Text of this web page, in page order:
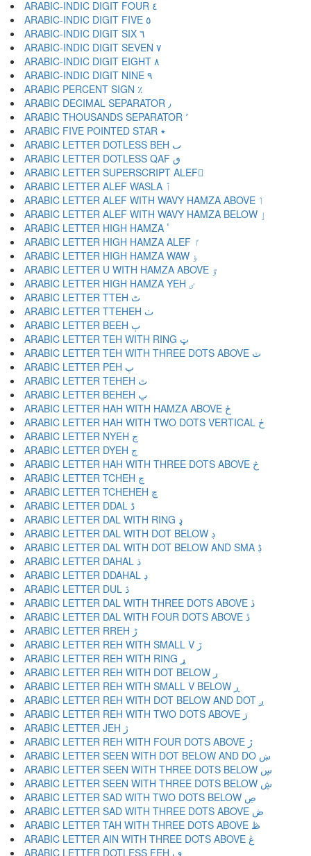
ARABIC-INDIC DIGIT FOUR ٤
ARABIC-INDIC DIGIT FIVE ٥
ARABIC-INDIC DIGIT SIX ٦
ARABIC-INDIC DIGIT SEVEN ٧
ARABIC-INDIC DIGIT EIGHT ٨
ARABIC-INDIC DIGIT NINE ٩
ARABIC PERCENT SIGN ٪
ARABIC DECIMAL SEPARATOR ٫
ARABIC THOUSANDS SEPARATOR ٬
ARABIC FIVE POINTED STAR ٭
ARABIC LETTER DOTLESS BEH ٮ
ARABIC LETTER DOTLESS QAF ٯ
ARABIC LETTER SUPERSCRIPT ALEF ٰ
ARABIC LETTER ALEF WASLA ٱ
ARABIC LETTER ALEF WITH WAVY HAMZA ABOVE ٲ
ARABIC LETTER ALEF WITH WAVY HAMZA BELOW ٳ
ARABIC LETTER HIGH HAMZA ٴ
ARABIC LETTER HIGH HAMZA ALEF ٵ
ARABIC LETTER HIGH HAMZA WAW ٶ
ARABIC LETTER U WITH HAMZA ABOVE ٷ
ARABIC LETTER HIGH HAMZA YEH ٸ
ARABIC LETTER TTEH ٹ
ARABIC LETTER TTEHEH ٺ
ARABIC LETTER BEEH ٻ
ARABIC LETTER TEH WITH RING ټ
ARABIC LETTER TEH WITH THREE DOTS ABOVE ٽ
ARABIC LETTER PEH پ
ARABIC LETTER TEHEH ٿ
ARABIC LETTER BEHEH ڀ
ARABIC LETTER HAH WITH HAMZA ABOVE ځ
ARABIC LETTER HAH WITH TWO DOTS VERTICAL ڂ
ARABIC LETTER NYEH ڃ
ARABIC LETTER DYEH ڄ
ARABIC LETTER HAH WITH THREE DOTS ABOVE څ
ARABIC LETTER TCHEH چ
ARABIC LETTER TCHEHEH ڇ
ARABIC LETTER DDAL ڈ
ARABIC LETTER DAL WITH RING ډ
ARABIC LETTER DAL WITH DOT BELOW ڊ
ARABIC LETTER DAL WITH DOT BELOW AND SMA ڋ
ARABIC LETTER DAHAL ڌ
ARABIC LETTER DDAHAL ڍ
ARABIC LETTER DUL ڎ
ARABIC LETTER DAL WITH THREE DOTS ABOVE ڏ
ARABIC LETTER DAL WITH FOUR DOTS ABOVE ڐ
ARABIC LETTER RREH ڑ
ARABIC LETTER REH WITH SMALL V ڒ
ARABIC LETTER REH WITH RING ړ
ARABIC LETTER REH WITH DOT BELOW ڔ
ARABIC LETTER REH WITH SMALL V BELOW ڕ
ARABIC LETTER REH WITH DOT BELOW AND DOT ږ
ARABIC LETTER REH WITH TWO DOTS ABOVE ڗ
ARABIC LETTER JEH ژ
ARABIC LETTER REH WITH FOUR DOTS ABOVE ڙ
ARABIC LETTER SEEN WITH DOT BELOW AND DO ښ
ARABIC LETTER SEEN WITH THREE DOTS BELOW ڛ
ARABIC LETTER SEEN WITH THREE DOTS BELOW ڜ
ARABIC LETTER SAD WITH TWO DOTS BELOW ڝ
ARABIC LETTER SAD WITH THREE DOTS ABOVE ڞ
ARABIC LETTER TAH WITH THREE DOTS ABOVE ڟ
ARABIC LETTER AIN WITH THREE DOTS ABOVE ڠ
ARABIC LETTER DOTLESS FEH ڡ